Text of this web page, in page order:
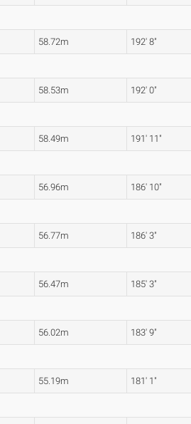
58.72m 192' 8"
58.53m 192' 0"
58.49m 191' 11"
56.96m 186' 10"
56.77m 186' 3"
56.47m 185' 3"
56.02m 183' 9"
55.19m 181' 1"